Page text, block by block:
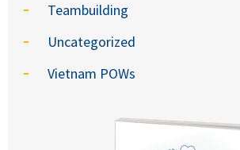
Teambuilding
Uncategorized
Vietnam POWs